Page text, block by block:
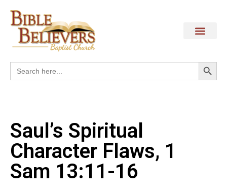
Search
for:
Saul’s Spiritual
Character Flaws, 1
Sam 13:11-16